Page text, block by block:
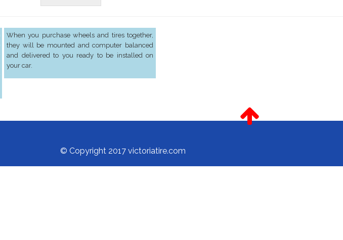
When you purchase wheels and tires together,
they will be mounted and computer balanced
and delivered to you ready to be installed on
your car.
© Copyright 2017 victoriatire.com